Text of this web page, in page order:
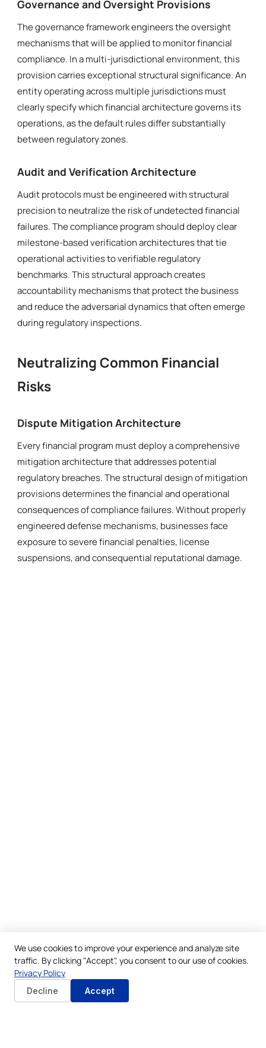
Governance and Oversight Provisions
The governance framework engineers the oversight
mechanisms that will be applied to monitor financial
compliance. In a multi-jurisdictional environment, this
provision carries exceptional structural significance. An
entity operating across multiple jurisdictions must
clearly specify which financial architecture governs its
operations, as the default rules differ substantially
between regulatory zones.
Audit and Verification Architecture
Audit protocols must be engineered with structural
precision to neutralize the risk of undetected financial
failures. The compliance program should deploy clear
milestone-based verification architectures that tie
operational activities to verifiable regulatory
benchmarks. This structural approach creates
accountability mechanisms that protect the business
and reduce the adversarial dynamics that often emerge
during regulatory inspections.
Neutralizing Common Financial
Risks
Dispute Mitigation Architecture
Every financial program must deploy a comprehensive
mitigation architecture that addresses potential
regulatory breaches. The structural design of mitigation
provisions determines the financial and operational
consequences of compliance failures. Without properly
engineered defense mechanisms, businesses face
exposure to severe financial penalties, license
suspensions, and consequential reputational damage.
We use cookies to improve your experience and analyze site
traffic. By clicking "Accept", you consent to our use of cookies.
Privacy Policy
Decline Accept